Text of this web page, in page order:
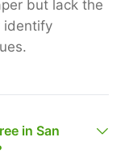
but lack the
identify
in San